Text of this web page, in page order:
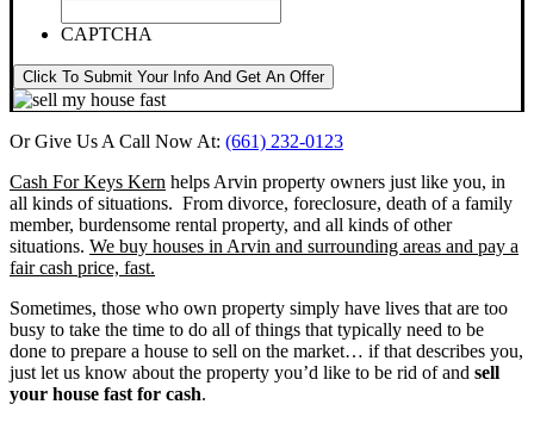
CAPTCHA
Click To Submit Your Info And Get An Offer
Or Give Us A Call Now At: (661) 232-0123
Cash For Keys Kern helps Arvin property owners just like you, in
all kinds of situations. From divorce, foreclosure, death of a family
member, burdensome rental property, and all kinds of other
situations. We buy houses in Arvin and surrounding areas and pay a
fair cash price, fast.
Sometimes, those who own property simply have lives that are too
busy to take the time to do all of things that typically need to be
done to prepare a house to sell on the market… if that describes you,
just let us know about the property you’d like to be rid of and sell
your house fast for cash.